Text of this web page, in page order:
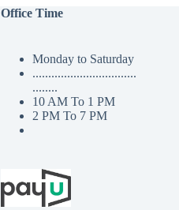
Office Time
Monday to Saturday
.................................
........
10 AM To 1 PM
2 PM To 7 PM